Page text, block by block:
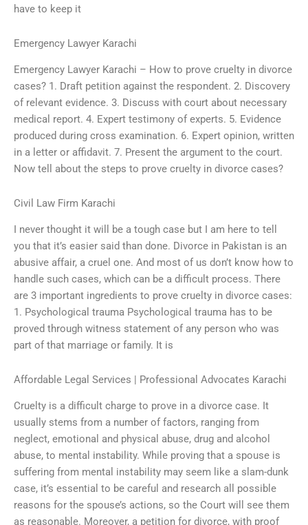
have to keep it
Emergency Lawyer Karachi
Emergency Lawyer Karachi – How to prove cruelty in divorce
cases? 1. Draft petition against the respondent. 2. Discovery
of relevant evidence. 3. Discuss with court about necessary
medical report. 4. Expert testimony of experts. 5. Evidence
produced during cross examination. 6. Expert opinion, written
in a letter or affidavit. 7. Present the argument to the court.
Now tell about the steps to prove cruelty in divorce cases?
Civil Law Firm Karachi
I never thought it will be a tough case but I am here to tell
you that it’s easier said than done. Divorce in Pakistan is an
abusive affair, a cruel one. And most of us don’t know how to
handle such cases, which can be a difficult process. There
are 3 important ingredients to prove cruelty in divorce cases:
1. Psychological trauma Psychological trauma has to be
proved through witness statement of any person who was
part of that marriage or family. It is
Affordable Legal Services | Professional Advocates Karachi
Cruelty is a difficult charge to prove in a divorce case. It
usually stems from a number of factors, ranging from
neglect, emotional and physical abuse, drug and alcohol
abuse, to mental instability. While proving that a spouse is
suffering from mental instability may seem like a slam-dunk
case, it’s essential to be careful and research all possible
reasons for the spouse’s actions, so the Court will see them
as reasonable. Moreover, a petition for divorce, with proof